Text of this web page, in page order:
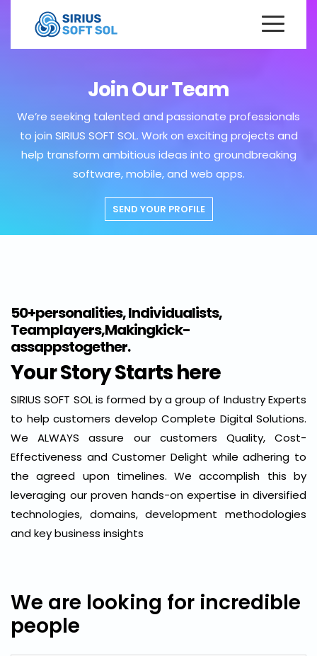
Join Our Team
We’re seeking talented and passionate professionals
to join SIRIUS SOFT SOL. Work on exciting projects and
help transform ambitious ideas into groundbreaking
software, mobile, and web apps.
SEND YOUR PROFILE
50+personalities, Individualists,
Teamplayers,Makingkick-
assappstogether.
Your Story Starts here
SIRIUS SOFT SOL is formed by a group of Industry Experts
to help customers develop Complete Digital Solutions.
We ALWAYS assure our customers Quality, Cost-
Effectiveness and Customer Delight while adhering to
the agreed upon timelines. We accomplish this by
leveraging our proven hands-on expertise in diversified
technologies, domains, development methodologies
and key business insights
We are looking for incredible
people